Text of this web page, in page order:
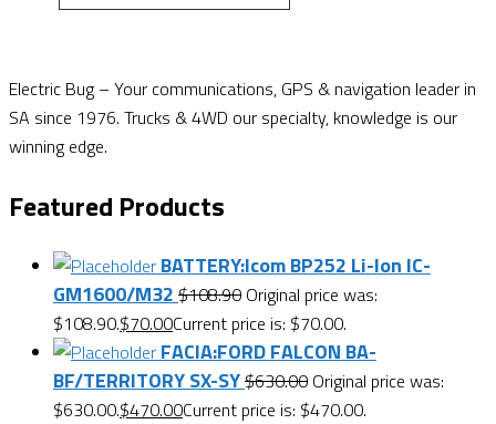
Electric Bug – Your communications, GPS & navigation leader in
SA since 1976. Trucks & 4WD our specialty, knowledge is our
winning edge.
Featured Products
BATTERY:Icom BP252 Li-Ion IC-
GM1600/M32 $108.90 Original price was:
$108.90.$70.00Current price is: $70.00.
FACIA:FORD FALCON BA-
BF/TERRITORY SX-SY$630.00 Original price was:
$630.00.$470.00Current price is: $470.00.